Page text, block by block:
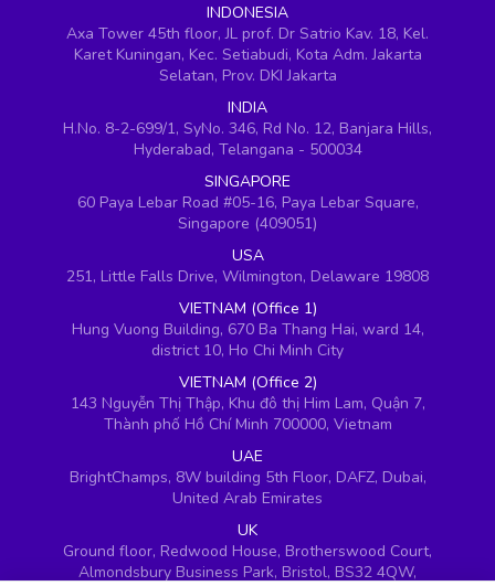
INDONESIA
Axa Tower 45th floor, JL prof. Dr Satrio Kav. 18, Kel.
Karet Kuningan, Kec. Setiabudi, Kota Adm. Jakarta
Selatan, Prov. DKI Jakarta
INDIA
H.No. 8-2-699/1, SyNo. 346, Rd No. 12, Banjara Hills,
Hyderabad, Telangana - 500034
SINGAPORE
60 Paya Lebar Road #05-16, Paya Lebar Square,
Singapore (409051)
USA
251, Little Falls Drive, Wilmington, Delaware 19808
VIETNAM (Office 1)
Hung Vuong Building, 670 Ba Thang Hai, ward 14,
district 10, Ho Chi Minh City
VIETNAM (Office 2)
143 Nguyễn Thị Thập, Khu đô thị Him Lam, Quận 7,
Thành phố Hồ Chí Minh 700000, Vietnam
UAE
BrightChamps, 8W building 5th Floor, DAFZ, Dubai,
United Arab Emirates
UK
Ground floor, Redwood House, Brotherswood Court,
Almondsbury Business Park, Bristol, BS32 4QW,